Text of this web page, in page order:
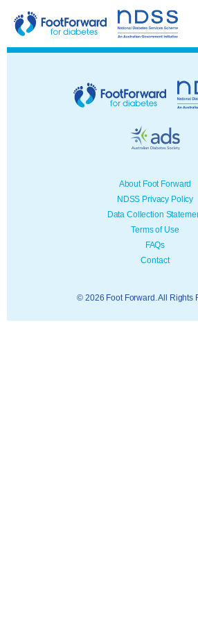
About Foot Forward
NDSS Privacy Policy
Data Collection
Terms of Use
FAQs
Contact
© 2026 Foot Forward. All Rights